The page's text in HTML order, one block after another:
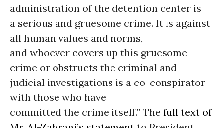
administration of the detention center is
a serious and gruesome crime. It is against
all human values and norms,
and whoever covers up this gruesome
crime or obstructs the criminal and
judicial investigations is a co-conspirator
with those who have
committed the crime itself.” The full text of